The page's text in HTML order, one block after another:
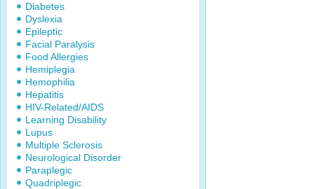
Diabetes
Dyslexia
Epileptic
Facial Paralysis
Food Allergies
Hemiplegia
Hemophilia
Hepatitis
HIV-Related/AIDS
Learning Disability
Lupus
Multiple Sclerosis
Neurological Disorder
Paraplegic
Quadriplegic